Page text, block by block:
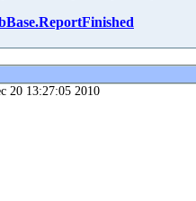
20 13:27:05 2010